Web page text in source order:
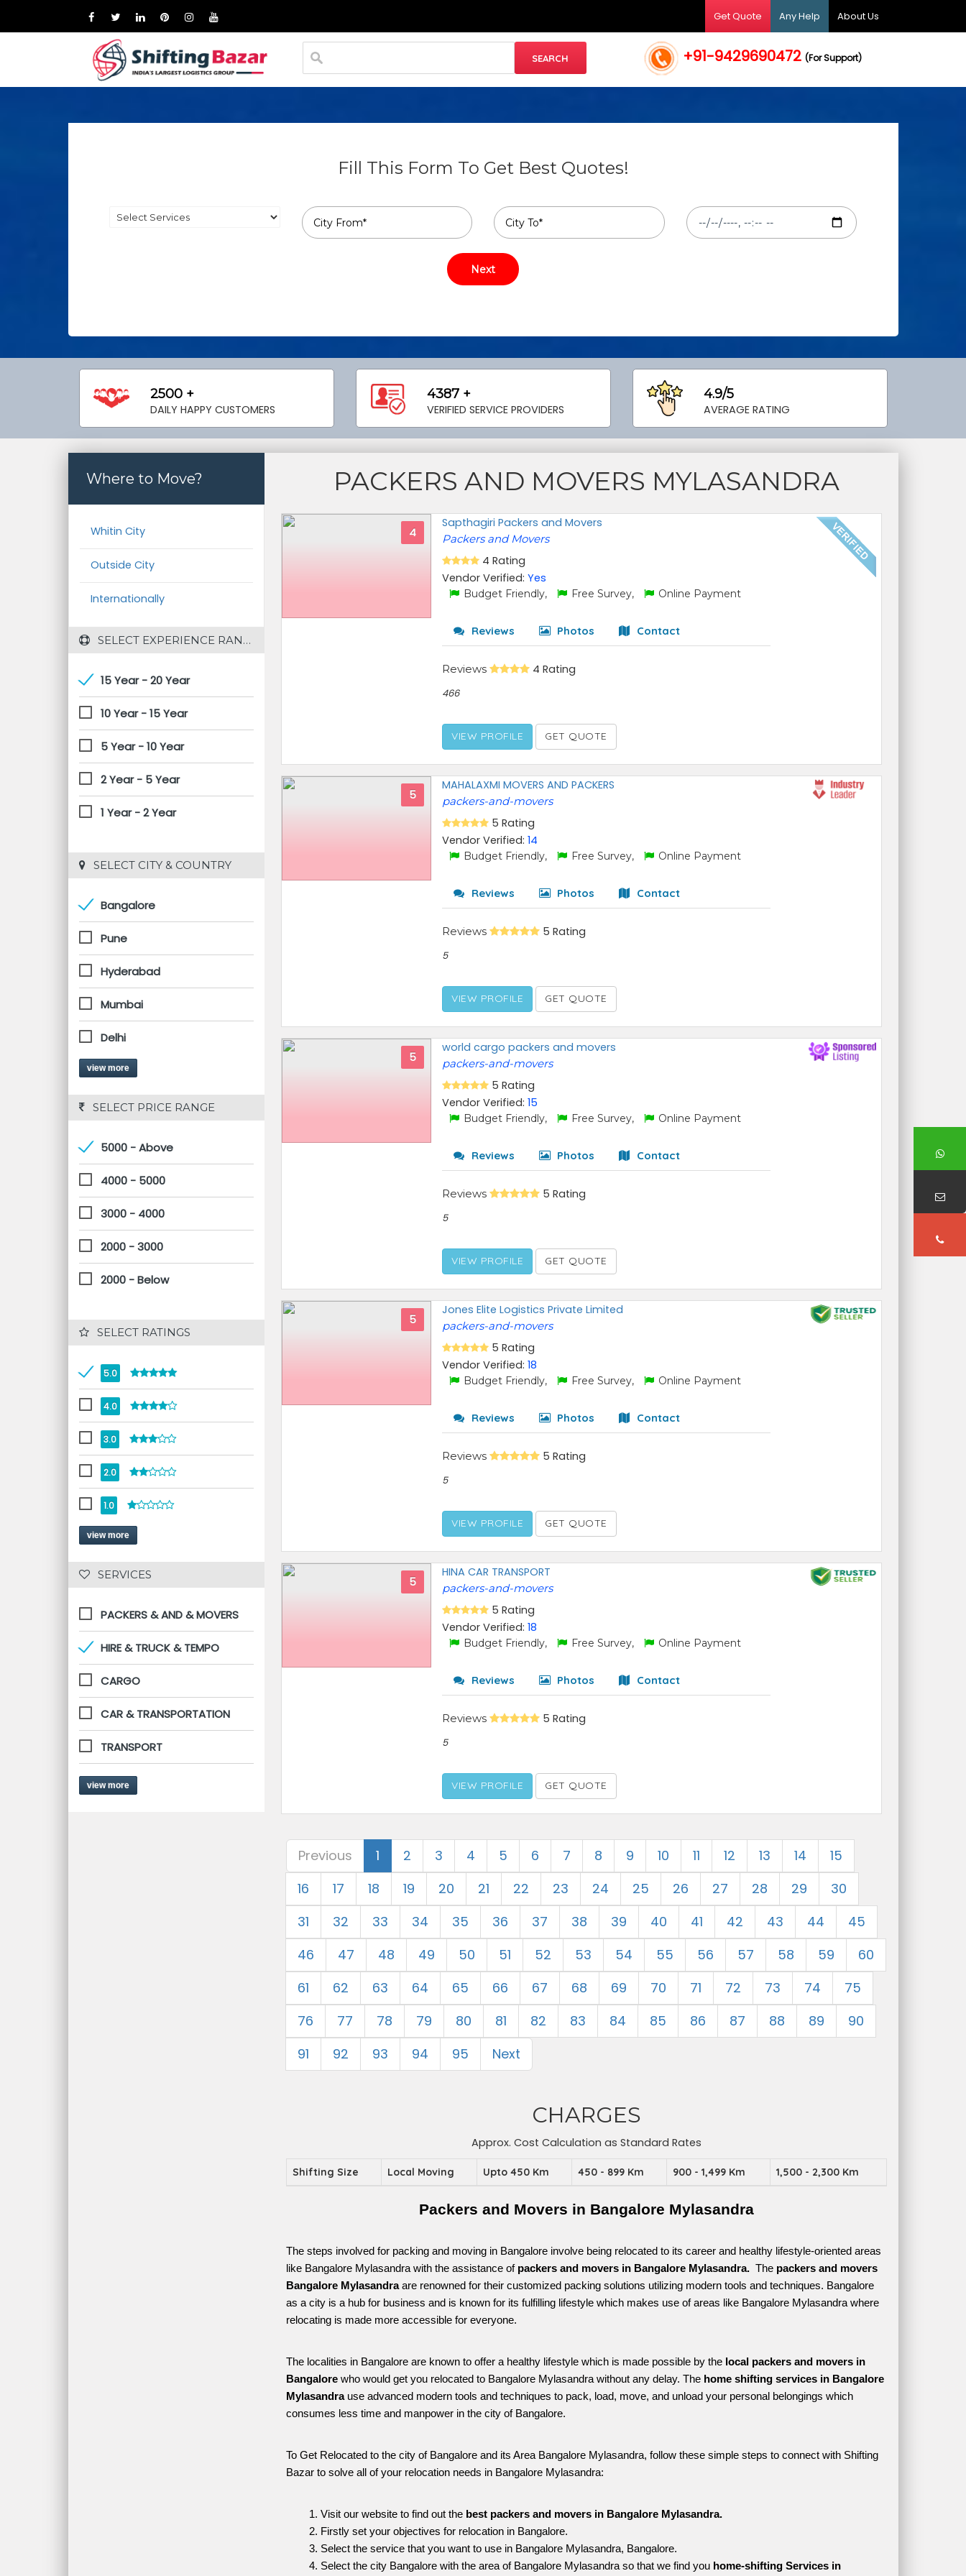
Get Quote Any Help About Us
+91-9429690472(For Support)
Fill This Form To Get Best Quotes!
2500 +
DAILY HAPPY CUSTOMERS
4387 +
VERIFIED SERVICE PROVIDERS
4.9/5
AVERAGE RATING
Where to Move?
Whitin City
Outside City
Internationally
SELECT EXPERIENCE RANGE
15 Year - 20 Year
10 Year - 15 Year
5 Year - 10 Year
2 Year - 5 Year
1 Year - 2 Year
SELECT CITY & COUNTRY
Bangalore
Pune
Hyderabad
Mumbai
Delhi
view more
SELECT PRICE RANGE
5000 - Above
4000 - 5000
3000 - 4000
2000 - 3000
2000 - Below
SELECT RATINGS
5.0
4.0
3.0
2.0
1.0
view more
SERVICES
PACKERS & AND & MOVERS
HIRE & TRUCK & TEMPO
CARGO
CAR & TRANSPORTATION
TRANSPORT
view more
PACKERS AND MOVERS MYLASANDRA
4
Sapthagiri Packers and Movers
Packers and Movers
4 Rating
Vendor Verified:Yes
Budget Friendly, Free Survey, Online Payment
Reviews Photos Contact
Reviews 4 Rating
466
VIEW PROFILE GET QUOTE
5
MAHALAXMI MOVERS AND PACKERS
packers-and-movers
5 Rating
Vendor Verified:14
Budget Friendly, Free Survey, Online Payment
Reviews Photos Contact
Reviews 5 Rating
5
VIEW PROFILE GET QUOTE
5
world cargo packers and movers
packers-and-movers
5 Rating
Vendor Verified:15
Budget Friendly, Free Survey, Online Payment
Reviews Photos Contact
Reviews 5 Rating
5
VIEW PROFILE GET QUOTE
5
Jones Elite Logistics Private Limited
packers-and-movers
5 Rating
Vendor Verified:18
Budget Friendly, Free Survey, Online Payment
Reviews Photos Contact
Reviews 5 Rating
5
VIEW PROFILE GET QUOTE
5
HINA CAR TRANSPORT
packers-and-movers
5 Rating
Vendor Verified:18
Budget Friendly, Free Survey, Online Payment
Reviews Photos Contact
Reviews 5 Rating
5
VIEW PROFILE GET QUOTE
Previous 1 2 3 4 5 6 7 8 9 10 11 12 13 14
15
16
17 18 19 20 21 22 23 24 25 26 27 28 29
30
31
32 33 34 35 36 37 38 39 40 41 42 43 44
45
46
47 48 49 50 51 52 53 54 55 56 57 58 59
60
61
62 63 64 65 66 67 68 69 70 71 72 73 74
75
76
77 78 79 80 81 82 83 84 85 86 87 88 89
90
91
92 93 94 95 Next
CHARGES
Approx. Cost Calculation as Standard Rates
Shifting Size Local Moving Upto 450 Km 450 - 899 Km 900 - 1,499 Km 1,500 - 2,300 Km
Packers and Movers in Bangalore Mylasandra
The steps involved for packing and moving in Bangalore involve being relocated to its career and healthy lifestyle-oriented areas
like Bangalore Mylasandra with the assistance of packers and movers in Bangalore Mylasandra. The packers and movers
Bangalore Mylasandra are renowned for their customized packing solutions utilizing modern tools and techniques. Bangalore
as a city is a hub for business and is known for its fulfilling lifestyle which makes use of areas like Bangalore Mylasandra where
relocating is made more accessible for everyone.
The localities in Bangalore are known to offer a healthy lifestyle which is made possible by the local packers and movers in
Bangalore who would get you relocated to Bangalore Mylasandra without any delay. The home shifting services in Bangalore
Mylasandra use advanced modern tools and techniques to pack, load, move, and unload your personal belongings which
consumes less time and manpower in the city of Bangalore.
To Get Relocated to the city of Bangalore and its Area Bangalore Mylasandra, follow these simple steps to connect with Shifting
Bazar to solve all of your relocation needs in Bangalore Mylasandra:
Visit our website to find out the best packers and movers in Bangalore Mylasandra.
Firstly set your objectives for relocation in Bangalore.
Select the service that you want to use in Bangalore Mylasandra, Bangalore.
Select the city Bangalore with the area of Bangalore Mylasandra so that we find you home-shifting Services in